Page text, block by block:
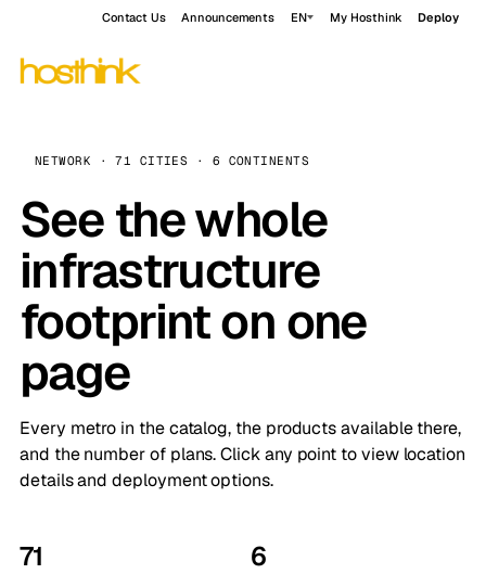
Contact Us Announcements EN My Hosthink Deploy
NETWORK · 71 CITIES · 6 CONTINENTS
See the whole
infrastructure
footprint on one
page
Every metro in the catalog, the products available there,
and the number of plans. Click any point to view location
details and deployment options.
71 6